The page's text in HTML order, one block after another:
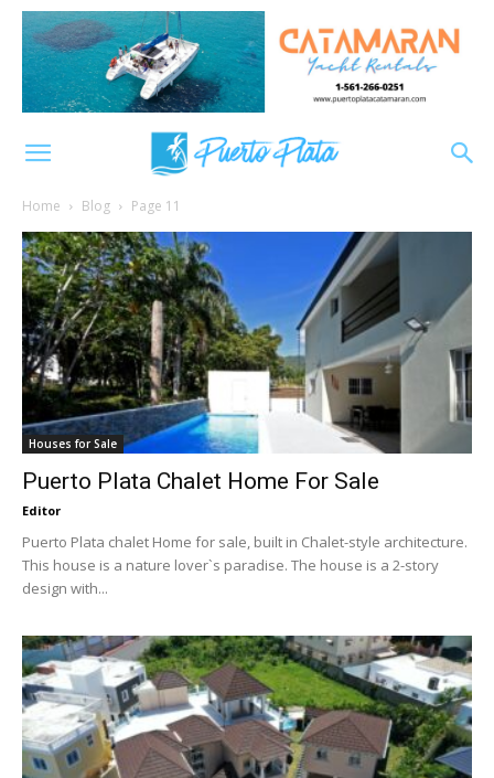
Home Blog Page 11
Houses for Sale
Puerto Plata Chalet Home For Sale
Editor
Puerto Plata chalet Home for sale, built in Chalet-style architecture.
This house is a nature lover`s paradise. The house is a 2-story
design with...